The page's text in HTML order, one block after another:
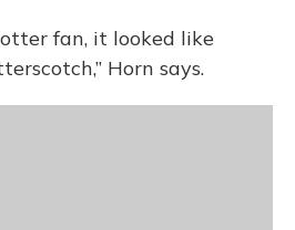
fan, it looked like
Horn says.